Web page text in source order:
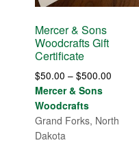
Mercer & Sons
Woodcrafts Gift
Certificate
$50.00 – $500.00
through
Mercer & Sons
Woodcrafts
Grand Forks, North
Dakota